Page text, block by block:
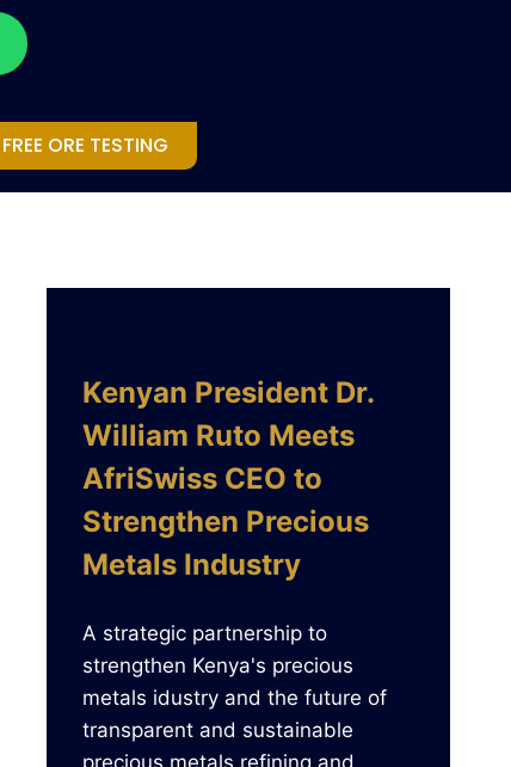
FREE ORE TESTING
Kenyan President Dr.
William Ruto Meets
AfriSwiss CEO to
Strengthen Precious
Metals Industry
A strategic partnership to
strengthen Kenya's precious
metals idustry and the future of
transparent and sustainable
precious metals refining and